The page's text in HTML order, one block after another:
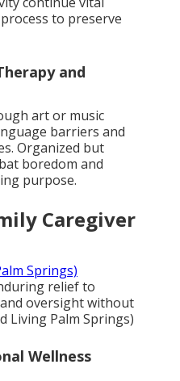
to preserve
and
art or music
barriers and
Organized but
boredom and
purpose.
Caregiver
Springs)
relief to
and oversight without
Living Palm Springs)
Wellness